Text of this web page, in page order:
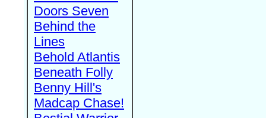
Doors Seven
Behind the
Lines
Behold Atlantis
Beneath Folly
Benny Hill's
Madcap Chase!